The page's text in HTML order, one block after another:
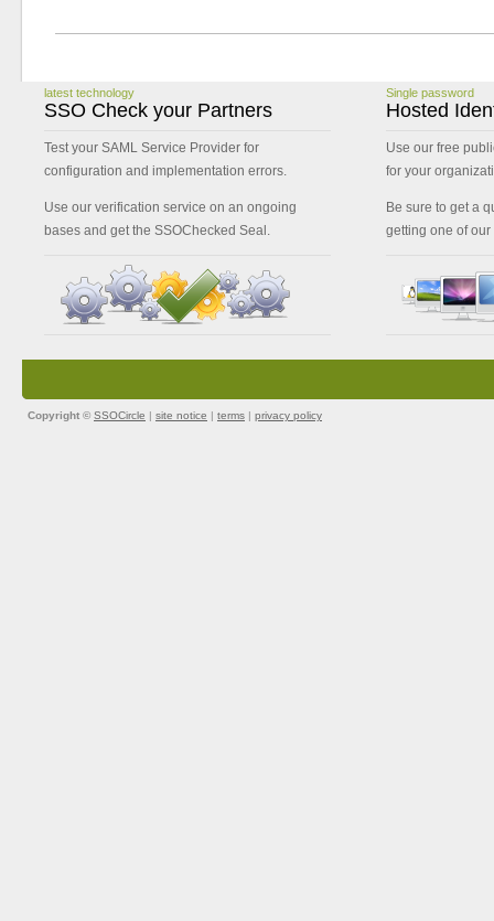
latest technology
SSO Check your Partners
Test your SAML Service Provider for
configuration and implementation errors.
Use our verification service on an ongoing
bases and get the SSOChecked Seal.
Single password
Hosted
Use our free
for your
Be sure to get a
getting one of our
Copyright © SSOCircle | site notice | terms | privacy policy